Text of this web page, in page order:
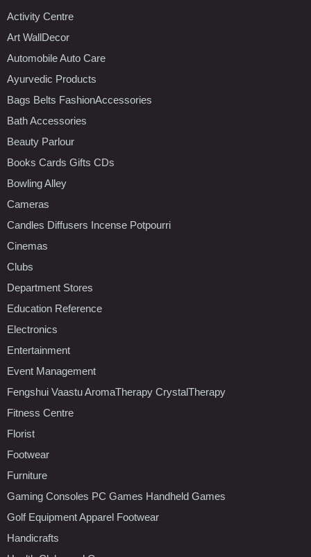
Activity Centre
Art WallDecor
Automobile Auto Care
Ayurvedic Products
Bags Belts FashionAccessories
Bath Accessories
Beauty Parlour
Books Cards Gifts CDs
Bowling Alley
Cameras
Candles Diffusers Incense Potpourri
Cinemas
Clubs
Department Stores
Education Reference
Electronics
Entertainment
Event Management
Fengshui Vaastu AromaTherapy CrystalTherapy
Fitness Centre
Florist
Footwear
Furniture
Gaming Consoles PC Games Handheld Games
Golf Equipment Apparel Footwear
Handicrafts